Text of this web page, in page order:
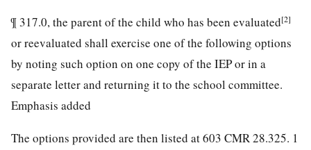
¶ 317.0, the parent of the child who has been evaluated[2]
or reevaluated shall exercise one of the following options
by noting such option on one copy of the IEP or in a
separate letter and returning it to the school committee.
Emphasis added
The options provided are then listed at 603 CMR 28.325. 1